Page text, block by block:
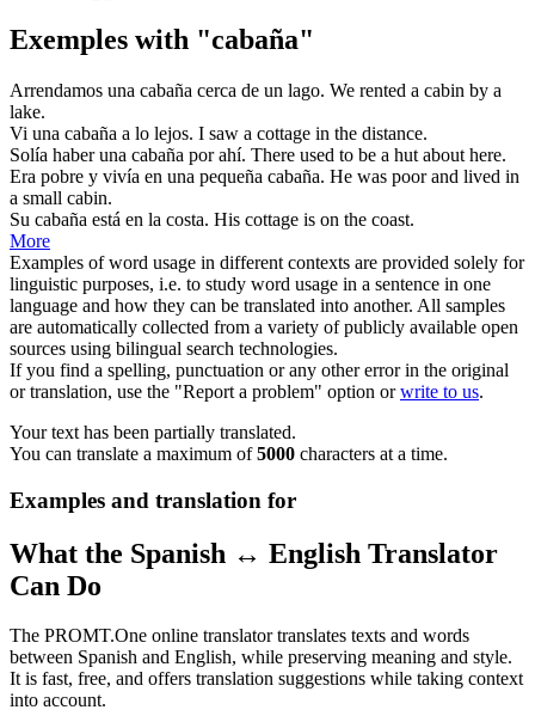
Exemples with "cabaña"
Arrendamos una cabaña cerca de un lago. We rented a cabin by a
lake.
Vi una cabaña a lo lejos. I saw a cottage in the distance.
Solía haber una cabaña por ahí. There used to be a hut about here.
Era pobre y vivía en una pequeña cabaña. He was poor and lived in
a small cabin.
Su cabaña está en la costa. His cottage is on the coast.
More
Examples of word usage in different contexts are provided solely for
linguistic purposes, i.e. to study word usage in a sentence in one
language and how they can be translated into another. All samples
are automatically collected from a variety of publicly available open
sources using bilingual search technologies.
If you find a spelling, punctuation or any other error in the original
or translation, use the "Report a problem" option orwrite to us.
Your text has been partially translated.
You can translate a maximum of5000 characters at a time.
Examples and translation for
What the Spanish ↔ English Translator
Can Do
The PROMT.One online translator translates texts and words
between Spanish and English, while preserving meaning and style.
It is fast, free, and offers translation suggestions while taking context
into account.